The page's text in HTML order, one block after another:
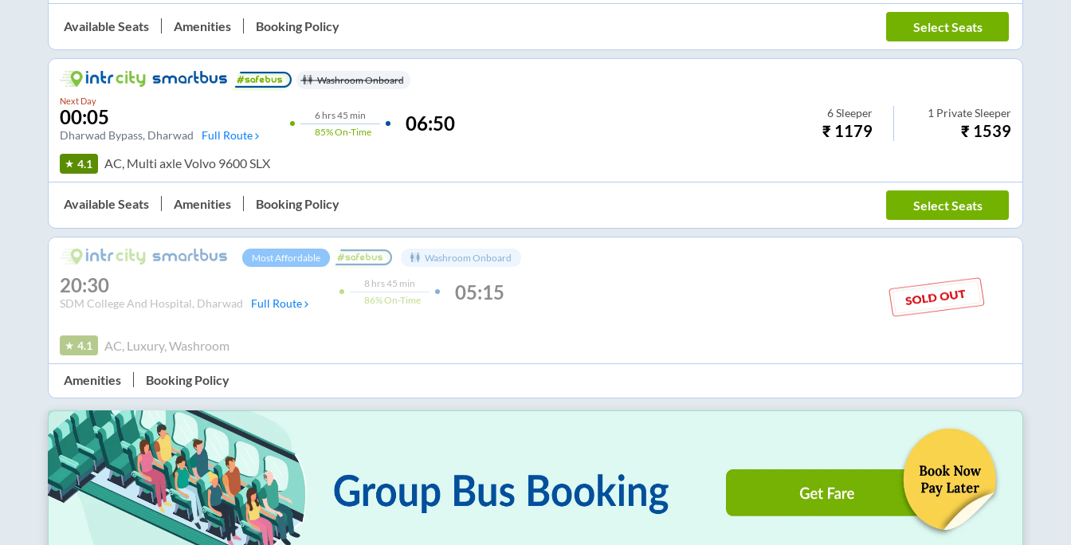
Available Seats Amenities Booking Policy Select Seats
Washroom Onboard
Next Day
00:05
Dharwad Bypass, Dharwad Full Route
6hrs45 min
85%On-Time 06:50 6 Sleeper
₹ 1179
1 Private Sleeper
₹ 1539
4.1 AC, Multi axle Volvo 9600 SLX
Available Seats Amenities Booking Policy Select Seats
Most Affordable Washroom Onboard
20:30
SDM College And Hospital, Dharwad Full Route
8 hrs45 min
86%On-Time 05:15
4.1 AC, Luxury, Washroom
Amenities Booking Policy